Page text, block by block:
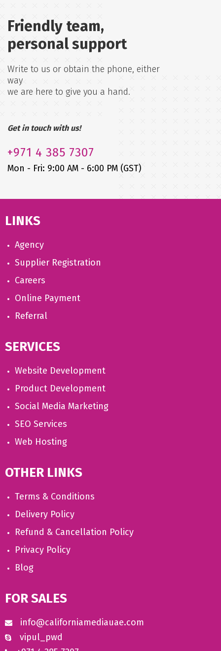
Friendly team,
personal support
Write to us or obtain the phone, either
way
we are here to give you a hand.
Get in touch with us!
+971 4 385 7307
Mon - Fri: 9:00 AM - 6:00 PM (GST)
LINKS
Agency
Supplier Registration
Careers
Online Payment
Referral
SERVICES
Website Development
Product Development
Social Media Marketing
SEO Services
Web Hosting
OTHER LINKS
Terms & Conditions
Delivery Policy
Refund & Cancellation Policy
Privacy Policy
Blog
FOR SALES
info@californiamediauae.com
vipul_pwd